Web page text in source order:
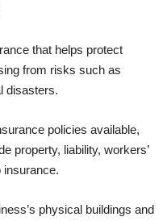
that helps protect
from risks such as
disasters.
policies available,
property, liability, workers’
insurance.
physical buildings and